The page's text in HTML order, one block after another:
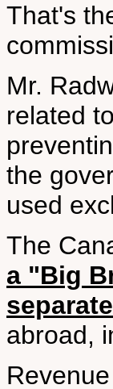
That's
Mr.
related
the
used
The
a "Big
abroad,